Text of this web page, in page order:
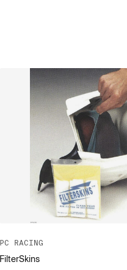
PC RACING
FilterSkins